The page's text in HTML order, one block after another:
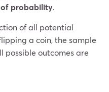
probability.
of all potential
a coin, the sample
possible outcomes are